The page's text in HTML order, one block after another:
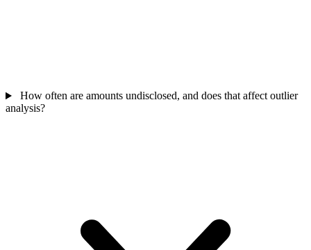
How often are amounts undisclosed, and does that affect outlier
analysis?